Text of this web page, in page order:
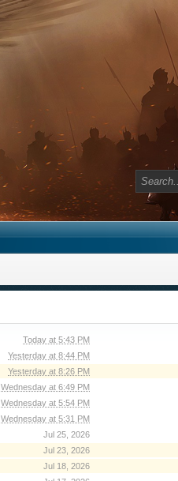
Today at 5:43 PM
Yesterday at 8:44 PM
Yesterday at 8:26 PM
Wednesday at 6:49 PM
Wednesday at 5:54 PM
Wednesday at 5:31 PM
Jul 25, 2026
Jul 23, 2026
Jul 18, 2026